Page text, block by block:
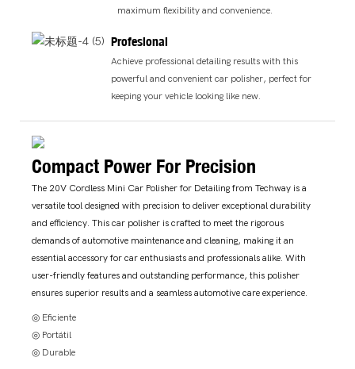
maximum flexibility and convenience.
Profesional
Achieve professional detailing results with this
powerful and convenient car polisher, perfect for
keeping your vehicle looking like new.
Compact Power For Precision
The 20V Cordless Mini Car Polisher for Detailing from Techway is a
versatile tool designed with precision to deliver exceptional durability
and efficiency. This car polisher is crafted to meet the rigorous
demands of automotive maintenance and cleaning, making it an
essential accessory for car enthusiasts and professionals alike. With
user-friendly features and outstanding performance, this polisher
ensures superior results and a seamless automotive care experience.
◎ Eficiente
◎ Portátil
◎ Durable